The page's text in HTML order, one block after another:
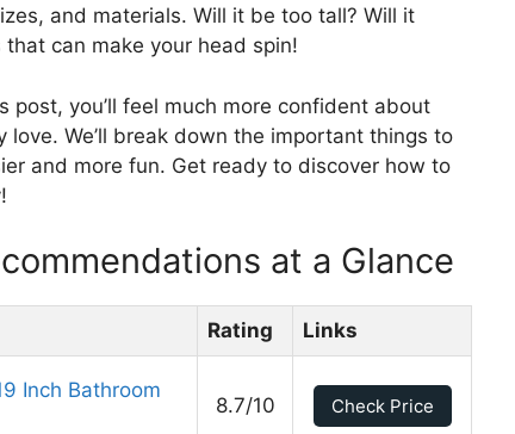
and materials. Will it be too tall? Will it
can make your head spin!
post, you’ll feel much more confident about
love. We’ll break down the important things to
and more fun. Get ready to discover how to
at a Glance
Rating Links
Inch Bathroom
8.7/10 Check Price